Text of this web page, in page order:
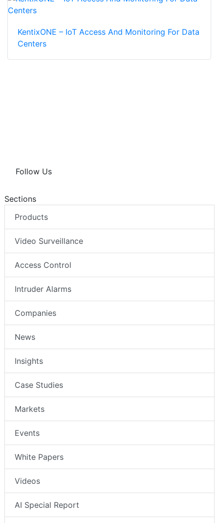
KentixONE – IoT Access And Monitoring For Data
Centers
Follow Us
Sections
Products
Video Surveillance
Access Control
Intruder Alarms
Companies
News
Insights
Case Studies
Markets
Events
White Papers
Videos
AI Special Report